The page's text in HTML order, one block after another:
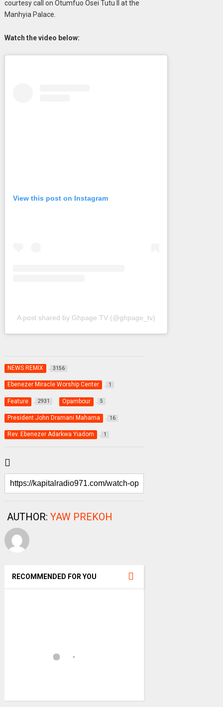
courtesy call on Otumfuo Osei Tutu II at the
Manhyia Palace.
Watch the video below:
View this post on Instagram
A post shared by Ghpage TV (@ghpage_tv)
NEWS REMIX 3156
Ebenezer Miracle Worship Center 1
Feature 2931 Opambour 5
President John Dramani Mahama 16
Rev. Ebenezer Adarkwa Yiadom 1
AUTHOR: YAW PREKOH
RECOMMENDED FOR YOU